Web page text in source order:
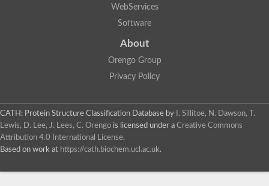
WebServices
Software
About
Orengo Group
Privacy Policy
CATH: Protein Structure Classification Database by
I. Sillitoe, N. Dawson, T.
Lewis, D. Lee, J. Lees, C. Orengo is licensed under a Creative Commons
Attribution 4.0 International License.
Based on work at https://cath.biochem.ucl.ac.uk.